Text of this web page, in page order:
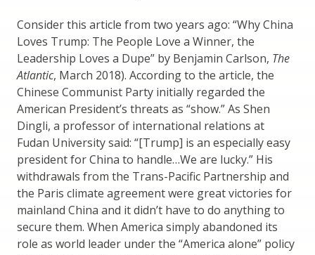
Consider this article from two years ago: “Why China
Loves Trump: The People Love a Winner, the
Leadership Loves a Dupe” by Benjamin Carlson, The
Atlantic, March 2018). According to the article, the
Chinese Communist Party initially regarded the
American President’s threats as “show.” As Shen
Dingli, a professor of international relations at
Fudan University said: “[Trump] is an especially easy
president for China to handle…We are lucky.” His
withdrawals from the Trans-Pacific Partnership and
the Paris climate agreement were great victories for
mainland China and it didn’t have to do anything to
secure them. When America simply abandoned its
role as world leader under the “America alone” policy